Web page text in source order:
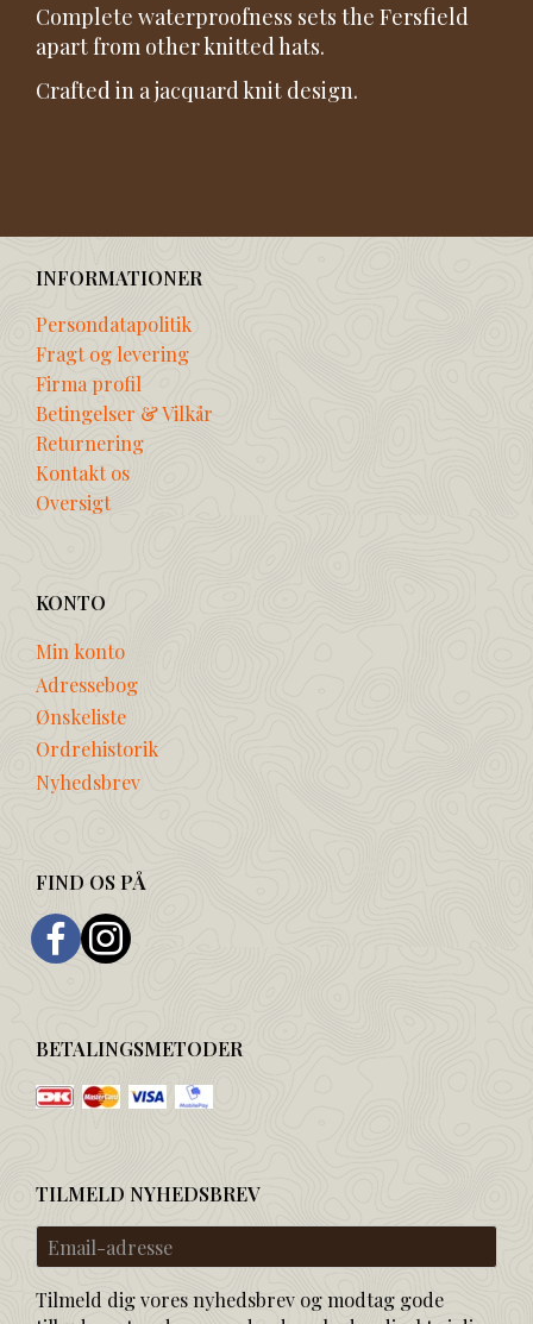
Complete waterproofness sets the Fersfield
apart from other knitted hats.
Crafted in a jacquard knit design.
INFORMATIONER
Persondatapolitik
Fragt og levering
Firma profil
Betingelser & Vilkår
Returnering
Kontakt os
Oversigt
KONTO
Min konto
Adressebog
Ønskeliste
Ordrehistorik
Nyhedsbrev
FIND OS PÅ
BETALINGSMETODER
TILMELD NYHEDSBREV
Email-
adresse
Tilmeld dig vores nyhedsbrev og modtag gode